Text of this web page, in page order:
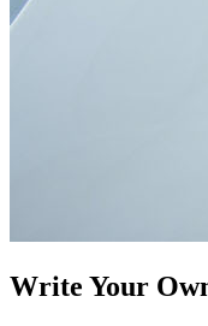
Write Your